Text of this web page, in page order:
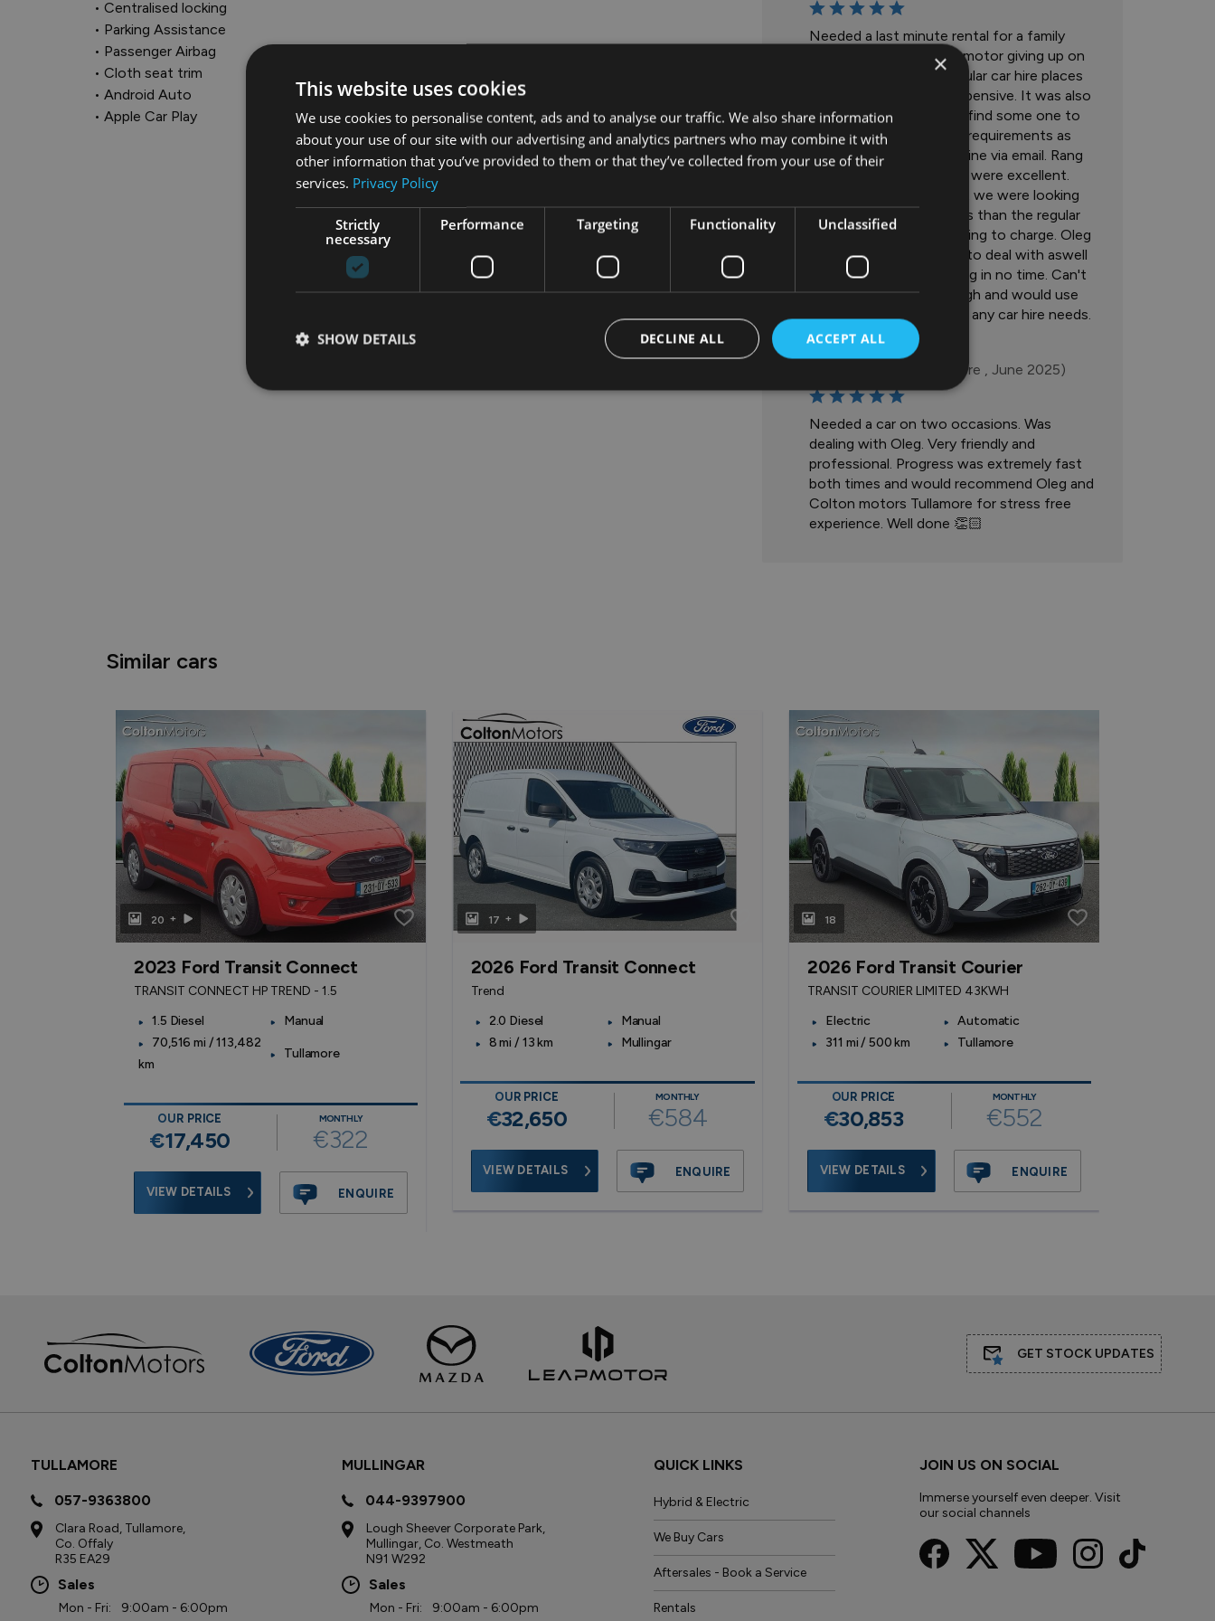
Needed a last minute rental for a family
holiday due to our own motor giving up on
us. Tried a lot of the regular car hire places
but they were all too expensive. It was also
very difficult to actually find some one to
talk to about our needs/requirements as
everything was done online via email. Rang
Colton motors and they were excellent.
Had the type of car that we were looking
for and for over 50% less than the regular
car hire places were looking to charge. Oleg
was also incredibly easy to deal with aswell
and got us up and running in no time. Can't
recommend highly enough and would use
Colton Motors again for any car hire needs.
(Tullamore , June 2025)
Needed a car on two occasions. Was
dealing with Oleg. Very friendly and
professional. Progress was extremely fast
both times and would recommend Oleg and
Colton motors Tullamore for stress free
experience. Well done 👏🏻
• Centralised locking
• Parking Assistance
• Passenger Airbag
• Cloth seat trim
• Android Auto
• Apple Car Play
Similar cars
20 +
2023 Ford Transit Connect
TRANSIT CONNECT HP TREND - 1.5
1.5 Diesel
Manual
70,516 mi / 113,482
km
Tullamore
OUR PRICE
€17,450
MONTHLY
€322
VIEW DETAILS ENQUIRE
17 +
2026 Ford Transit Connect
Trend
2.0 Diesel
Manual
8 mi / 13 km
Mullingar
OUR PRICE
€32,650
MONTHLY
€584
VIEW DETAILS ENQUIRE
18
2026 Ford Transit Courier
TRANSIT COURIER LIMITED 43KWH
Electric
Automatic
311 mi / 500 km
Tullamore
OUR PRICE
€30,853
MONTHLY
€552
VIEW DETAILS ENQUIRE
GET STOCK UPDATES
TULLAMORE
057-9363800
Clara Road, Tullamore,
Co. Offaly
R35 EA29
Sales
Mon - Fri:
9:00am - 6:00pm
MULLINGAR
044-9397900
Lough Sheever Corporate Park,
Mullingar, Co. Westmeath
N91 W292
Sales
Mon - Fri:
9:00am - 6:00pm
QUICK LINKS
Hybrid & Electric
We Buy Cars
Aftersales - Book a Service
Rentals
JOIN US ON SOCIAL
Immerse yourself even deeper. Visit
our social channels
×
This website uses cookies
We use cookies to personalise content, ads and to analyse our traffic. We also share information
about your use of our site with our advertising and analytics partners who may combine it with
other information that you’ve provided to them or that they’ve collected from your use of their
services. Privacy Policy
Strictly
necessary
Performance Targeting Functionality Unclassified
ACCEPT ALL
DECLINE ALL
SHOW DETAILS